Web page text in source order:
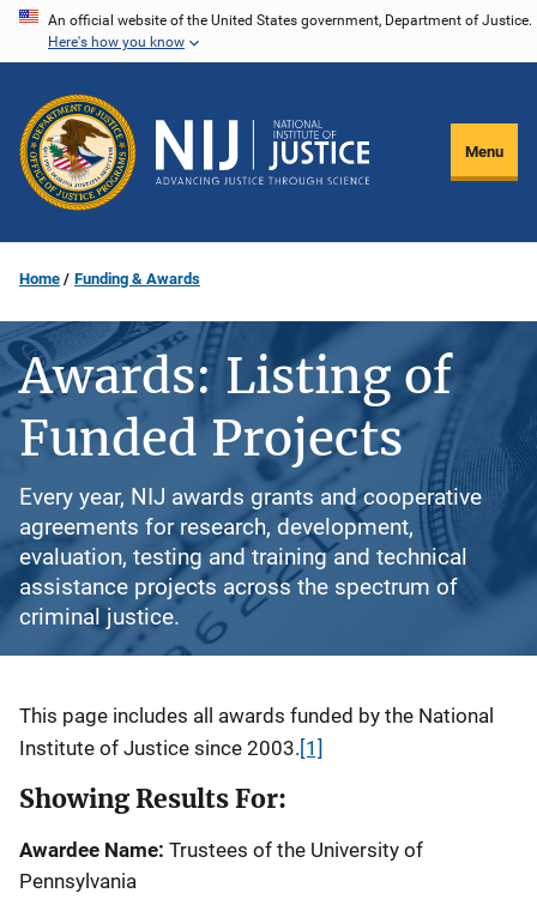
Skip
content
An official website of the United States government, Department of Justice.
Here's how you know
Menu
Home Funding & Awards
Awards: Listing of
Funded Projects
Every year, NIJ awards grants and cooperative
agreements for research, development,
evaluation, testing and training and technical
assistance projects across the spectrum of
criminal justice.
Description
This page includes all awards funded by the National
Institute of Justice since 2003. [1]
Showing Results For:
Awardee Name: Trustees of the University of
Pennsylvania